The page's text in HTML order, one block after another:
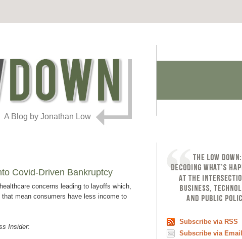
A Blog by Jonathan Low
Covid-Driven Bankruptcy
concerns leading to layoffs which,
mean consumers have less income to
Insider:
Subscribe via RSS
Subscribe via Email